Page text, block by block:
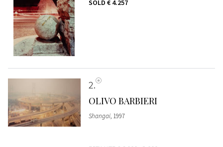
SOLD € 4.257
2
OLIVO BARBIERI
Shangai, 1997